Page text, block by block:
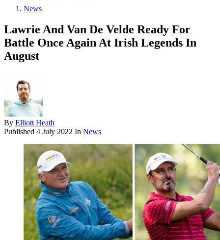
News
Lawrie And Van De Velde Ready For
Battle Once Again At Irish Legends In
August
By Elliott Heath
Published 4 July 2022 In News